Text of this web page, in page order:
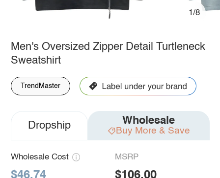
1/8
Men's Oversized Zipper Detail Turtleneck
Sweatshirt
TrendMaster
Dropship Wholesale
Buy More & Save
Wholesale Cost
$46.74
MSRP
$106.00